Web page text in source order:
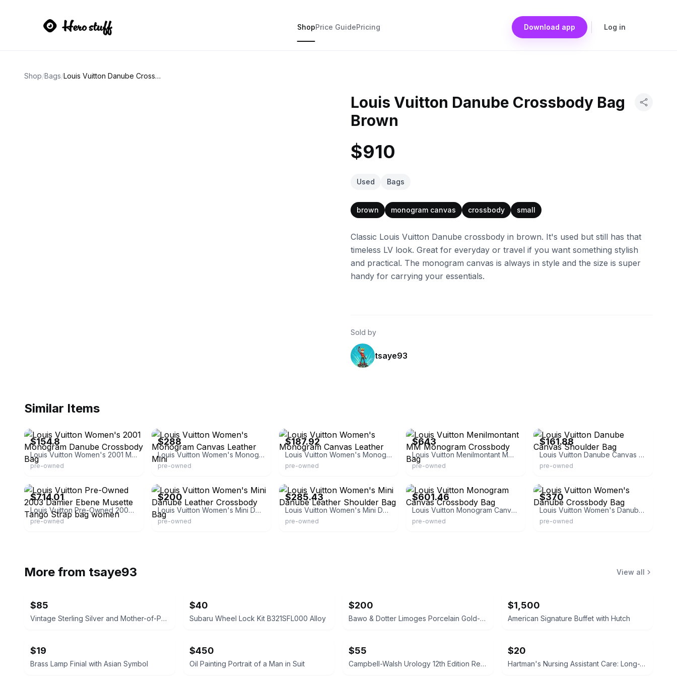
ShopPrice GuidePricing Download app Log in
Shop/Bags/ Louis Vuitton Danube Crossbody Bag Brown
Louis Vuitton Danube Crossbody Bag
Brown
$910
Used Bags
brown monogram canvas crossbody small
Classic Louis Vuitton Danube crossbody in brown. It's used but still has that
timeless LV look. Great for everyday or travel if you want something stylish
and practical. The monogram canvas is always in style and the size is super
handy for carrying your essentials.
Sold by
tsaye93
Similar Items
$154.8
Louis Vuitton Women's 2001 Monogram Danube Crossbody Bag
pre-owned
$288
Louis Vuitton Women's Monogram Canvas Leather Mini
pre-owned
$187.92
Louis Vuitton Women's Monogram Canvas Leather
pre-owned
$643
Louis Vuitton Menilmontant MM Monogram Crossbody Bag
pre-owned
$161.88
Louis Vuitton Danube Canvas Shoulder Bag
pre-owned
$714.01
Louis Vuitton Pre-Owned 2003 Damier Ebene Musette Tango Strap bag women
pre-owned
$200
Louis Vuitton Women's Mini Danube Leather Crossbody Bag
pre-owned
$285.43
Louis Vuitton Women's Mini Danube Leather Shoulder Bag
pre-owned
$601.46
Louis Vuitton Monogram Canvas Crossbody Bag
pre-owned
$370
Louis Vuitton Women's Danube Crossbody Bag
pre-owned
More from tsaye93 View all
$85
Vintage Sterling Silver and Mother-of-Pearl Ladle
$40
Subaru Wheel Lock Kit B321SFL000 Alloy
$200
Bawo & Dotter Limoges Porcelain Gold-Accented Serving Dish
$1,500
American Signature Buffet with Hutch
$19
Brass Lamp Finial with Asian Symbol
$450
Oil Painting Portrait of a Man in Suit
$55
Campbell-Walsh Urology 12th Edition Review
$20
Hartman's Nursing Assistant Care: Long-Term Care